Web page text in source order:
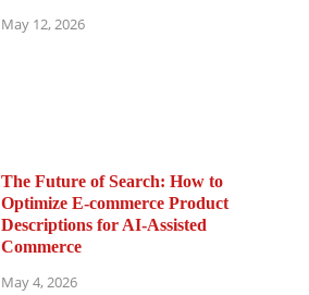
May 12, 2026
The Future of Search: How to
Optimize E-commerce Product
Descriptions for AI-Assisted
Commerce
May 4, 2026